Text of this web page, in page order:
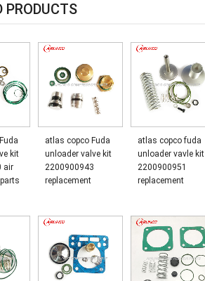
PRODUCTS
kit
air
atlas copco Fuda
unloader valve kit
2200900943
replacement
atlas copco fuda
unloader vavle kit
2200900951
replacement